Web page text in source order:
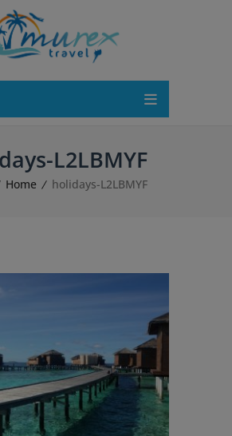
L2LBMYF
Home holidays-L2LBMYF